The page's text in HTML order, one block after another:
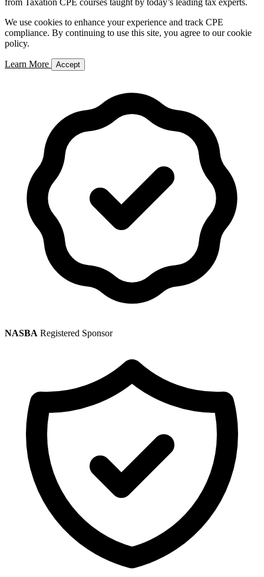
from Taxation CPE courses taught by today’s leading tax experts.
We use cookies to enhance your experience and track CPE
compliance. By continuing to use this site, you agree to our cookie
policy.
Learn More Accept
NASBA Registered Sponsor